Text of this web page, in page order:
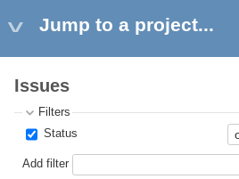
Jump to a project...
Issues
Filters
Status
Add filter